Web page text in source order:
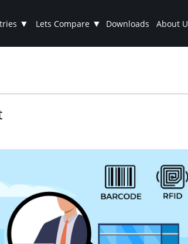
▼ Lets Compare ▼ Downloads About